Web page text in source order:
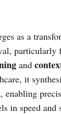
as a
particularly
and
it
enabling
in speed